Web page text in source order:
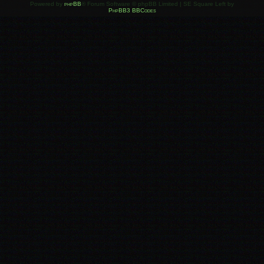
Powered by phpBB ® Forum Software © phpBB Limited | SE Square Left by
PhpBB3 BBCodes